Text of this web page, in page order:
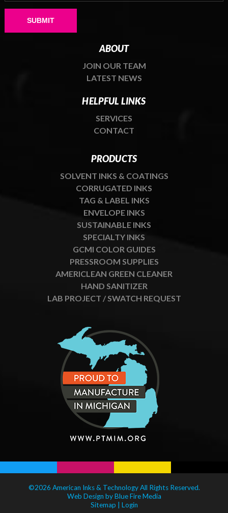
Please leave this field empty.
ABOUT
JOIN OUR TEAM
LATEST NEWS
HELPFUL LINKS
SERVICES
CONTACT
PRODUCTS
SOLVENT INKS & COATINGS
CORRUGATED INKS
TAG & LABEL INKS
ENVELOPE INKS
SUSTAINABLE INKS
SPECIALTY INKS
GCMI COLOR GUIDES
PRESSROOM SUPPLIES
AMERICLEAN GREEN CLEANER
HAND SANITIZER
LAB PROJECT / SWATCH REQUEST
©2026 American Inks & Technology All Rights Reserved.
Web Design by Blue Fire Media
Sitemap
Login